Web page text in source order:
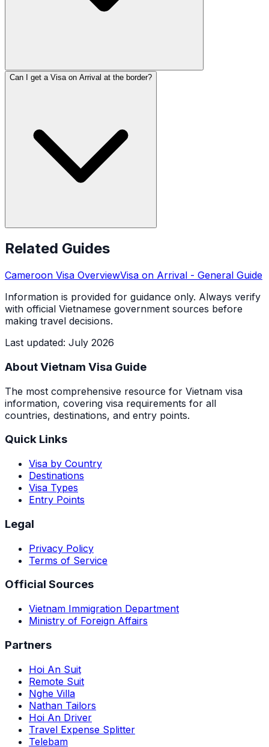
Can I get a Visa on Arrival at the border?
Related Guides
Cameroon Visa OverviewVisa on Arrival - General Guide
Information is provided for guidance only. Always verify
with official Vietnamese government sources before
making travel decisions.
Last updated: July 2026
About Vietnam Visa Guide
The most comprehensive resource for Vietnam visa
information, covering visa requirements for all
countries, destinations, and entry points.
Quick Links
Visa by Country
Destinations
Visa Types
Entry Points
Legal
Privacy Policy
Terms of Service
Official Sources
Vietnam Immigration Department
Ministry of Foreign Affairs
Partners
Hoi An Suit
Remote Suit
Nghe Villa
Nathan Tailors
Hoi An Driver
Travel Expense Splitter
Telebam